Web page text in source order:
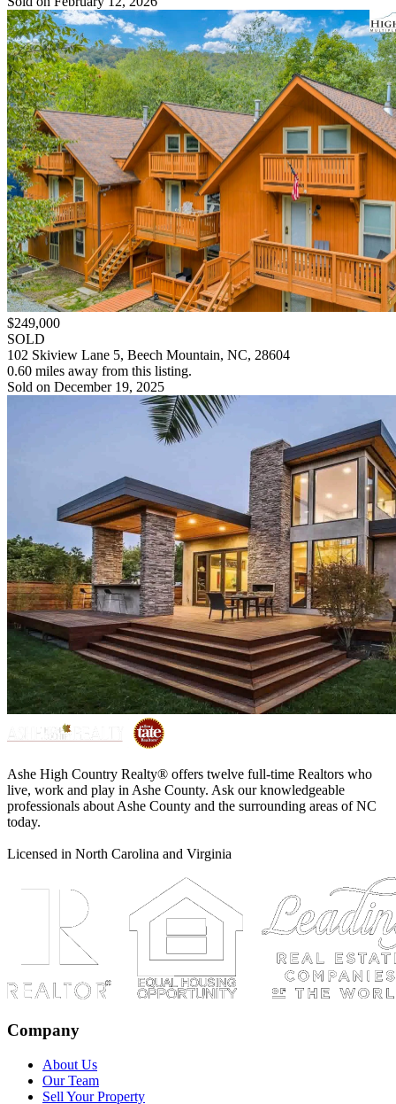
$249,000
SOLD
102 Skiview Lane 5, Beech Mountain, NC, 28604
0.60 miles away from this listing.
Sold on December 19, 2025
Ashe High Country Realty® offers twelve full-time Realtors who
live, work and play in Ashe County. Ask our knowledgeable
professionals about Ashe County and the surrounding areas of NC
today.
Licensed in North Carolina and Virginia
Company
About Us
Our Team
Sell Your Property